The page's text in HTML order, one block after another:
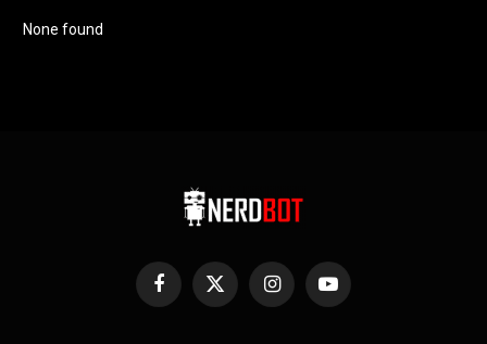
None found
Facebook
X
InstagramYouTube